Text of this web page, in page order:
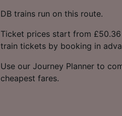
DB trains run on this route.
Ticket prices start from
train tickets by booking in
Use our Journey Planner to
cheapest fares.